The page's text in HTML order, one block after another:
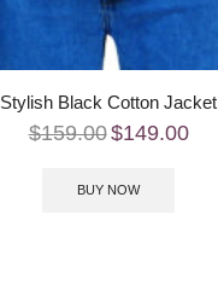
Stylish Black Cotton Jacket
$159.00$149.00
BUY NOW